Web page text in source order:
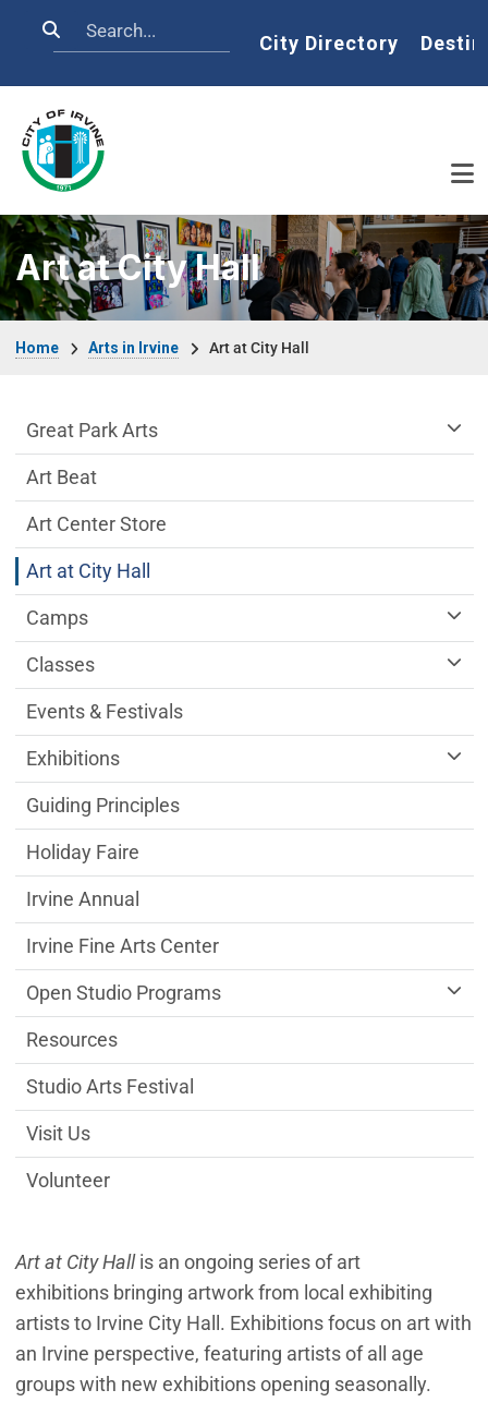
Search Home
City Directory
Art at City Hall
Home Arts in Irvine Art at City Hall
Art at City Hallis an ongoing series of art
exhibitions bringing artwork from local exhibiting
artists to Irvine City Hall. Exhibitions focus on art with
an Irvine perspective, featuring artists of all age
groups with new exhibitions opening seasonally.
arts-irvine Department menu
Great Park Arts
Art Beat
Art Center Store
Art at City Hall
Camps
Classes
Events & Festivals
Exhibitions
Guiding Principles
Holiday Faire
Irvine Annual
Irvine Fine Arts Center
Open Studio Programs
Resources
Studio Arts Festival
Visit Us
Volunteer